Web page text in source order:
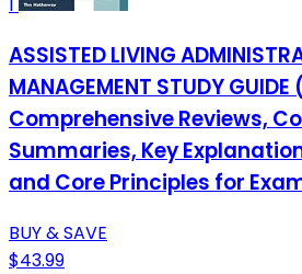
1
ASSISTED LIVING
MANAGEMENT STUDY
Comprehensive Reviews,
Summaries, Key
and Core Principles for
BUY & SAVE
$43.99